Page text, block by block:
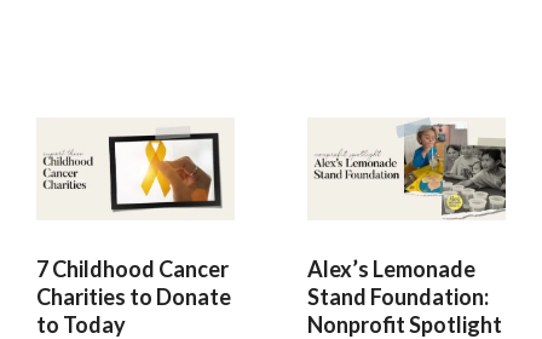
7 Childhood Cancer
Charities to Donate
to Today
Alex’s Lemonade
Stand Foundation:
Nonprofit Spotlight